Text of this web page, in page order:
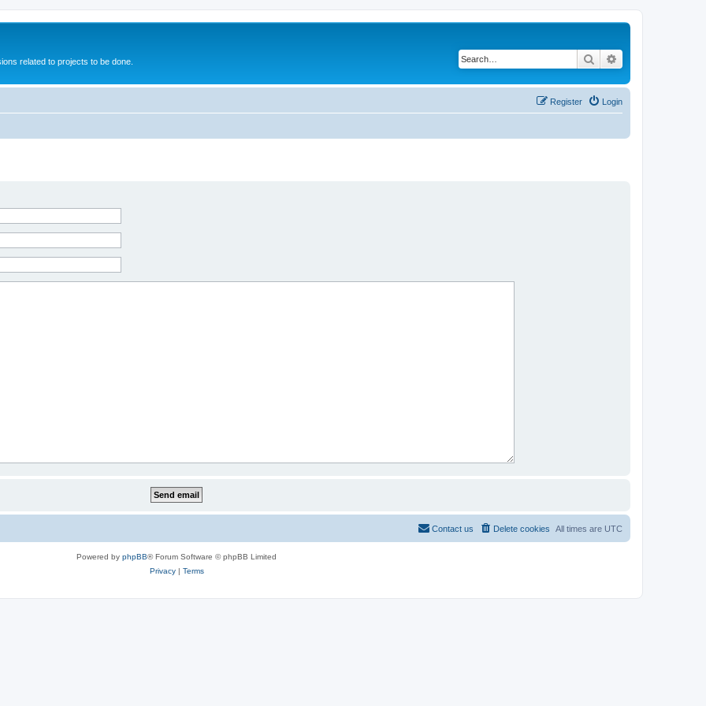
related to projects to be done. Search
Login
Register
All times are UTC
Delete cookies
Contact us
Powered by phpBB® Forum Software © phpBB Limited
Privacy| Terms